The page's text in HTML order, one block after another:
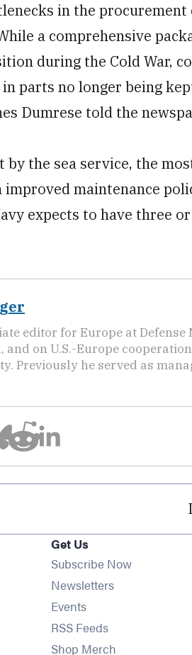
in the
a comprehensive
during the Cold War,
parts no longer being
Dumrese told the
the sea service, the
maintenance
expects to have three
editor for Europe at
and on U.S.-Europe
Previously he served as
Get Us
Subscribe Now
NewslettersOpens in new
EventsOpens in new
RSS FeedsOpens in new
Shop Merch